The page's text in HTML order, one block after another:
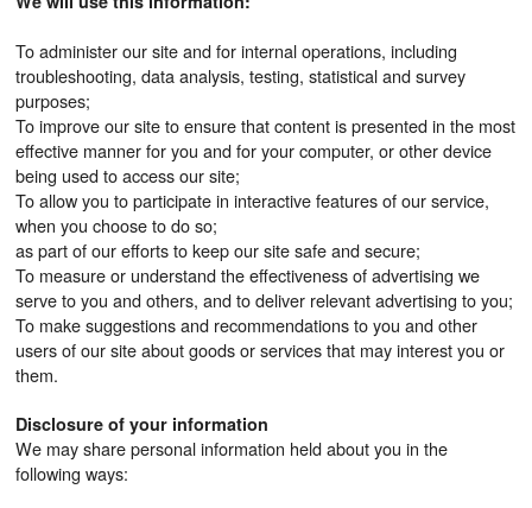
To administer our site and for internal operations, including
troubleshooting, data analysis, testing, statistical and survey
purposes;
To improve our site to ensure that content is presented in the most
effective manner for you and for your computer, or other device
being used to access our site;
To allow you to participate in interactive features of our service,
when you choose to do so;
as part of our efforts to keep our site safe and secure;
To measure or understand the effectiveness of advertising we
serve to you and others, and to deliver relevant advertising to you;
To make suggestions and recommendations to you and other
users of our site about goods or services that may interest you or
them.
Disclosure of your information
We may share personal information held about you in the
following ways: